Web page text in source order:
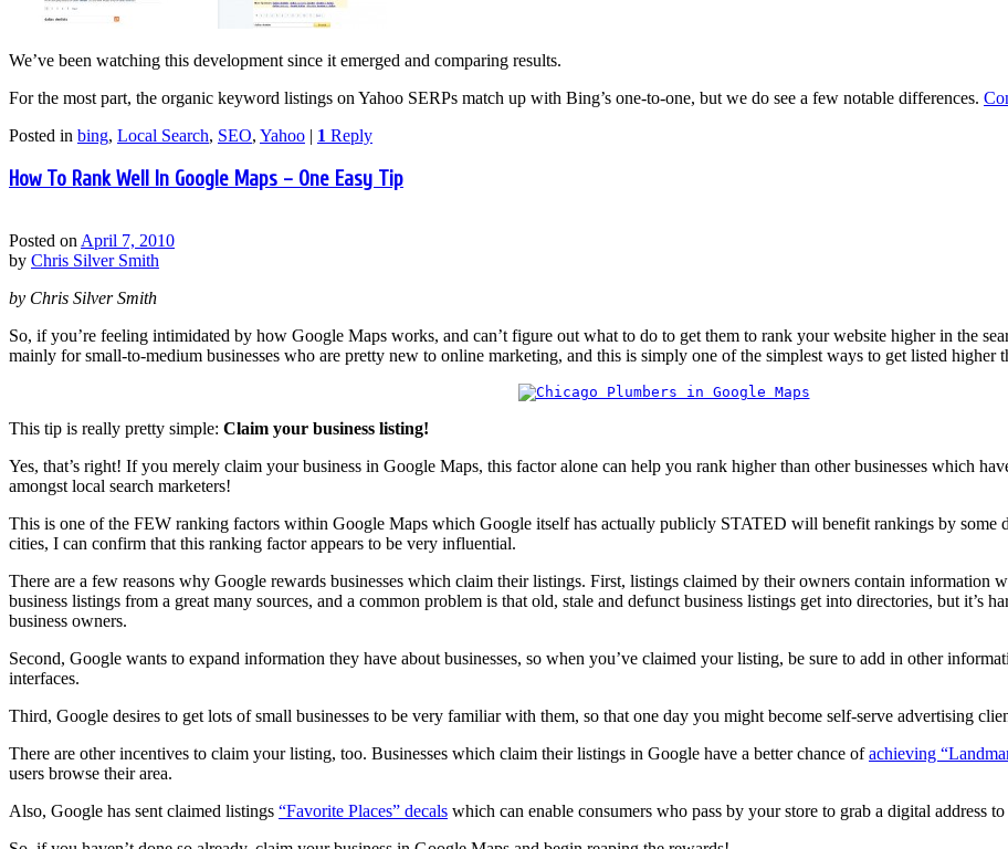
We’ve been watching this development since it emerged and comparing results.
For the most part, the organic keyword listings on Yahoo SERPs match up with Bing’s one-to-one, but we do see a few notable differences.
Posted in bing, Local Search, SEO, Yahoo | 1 Reply
How To Rank Well In Google Maps – One Easy Tip
Posted on April 7, 2010
by Chris Silver Smith
by Chris Silver Smith
So, if you’re feeling intimidated by how Google Maps works, and can’t figure out what to do to get them to rank your website higher in the
mainly for small-to-medium businesses who are pretty new to online marketing, and this is simply one of the simplest ways to get listed higher
This tip is really pretty simple: Claim your business listing!
Yes, that’s right! If you merely claim your business in Google Maps, this factor alone can help you rank higher than other businesses which
amongst local search marketers!
This is one of the FEW ranking factors within Google Maps which Google itself has actually publicly STATED will benefit rankings by some
cities, I can confirm that this ranking factor appears to be very influential.
There are a few reasons why Google rewards businesses which claim their listings. First, listings claimed by their owners contain information
business listings from a great many sources, and a common problem is that old, stale and defunct business listings get into directories, but
business owners.
Second, Google wants to expand information they have about businesses, so when you’ve claimed your listing, be sure to add in other
interfaces.
Third, Google desires to get lots of small businesses to be very familiar with them, so that one day you might become self-serve advertising
There are other incentives to claim your listing, too. Businesses which claim their listings in Google have a better chance ofachieving
users browse their area.
Also, Google has sent claimed listings “Favorite Places” decals which can enable consumers who pass by your store to grab a digital address